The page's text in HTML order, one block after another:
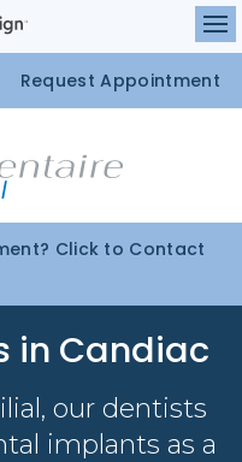
Request Appointment
Click to Contact
in Candiac
, our dentists
implants as a